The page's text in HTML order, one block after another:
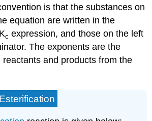
is that the substances on
equation are written in the
c expression, and those on the left
The exponents are the
and products from the